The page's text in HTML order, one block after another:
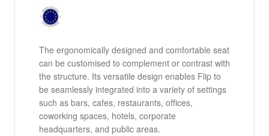
The ergonomically designed and comfortable seat
can be customised to complement or contrast with
the structure. Its versatile design enables Flip to
be seamlessly integrated into a variety of settings
such as bars, cafes, restaurants, offices,
coworking spaces, hotels, corporate
headquarters, and public areas.